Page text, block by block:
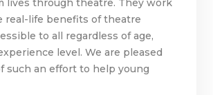
lives through theatre. They work
real-life benefits of theatre
to all regardless of age,
level. We are pleased
such an effort to help young